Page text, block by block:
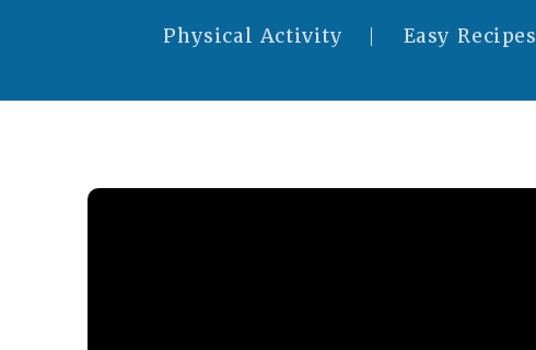
Physical Activity Easy Recipes